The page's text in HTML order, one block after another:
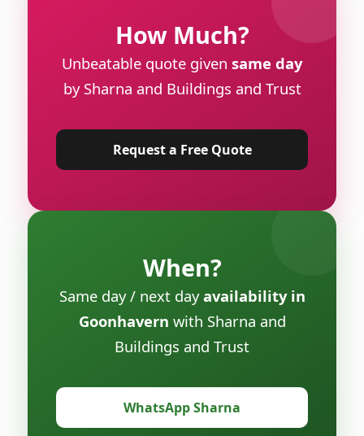
How Much?
Unbeatable quote given same day
by Sharna and Buildings and Trust
Request a Free Quote
When?
Same day / next dayavailability in
Goonhavern with Sharna and
Buildings and Trust
WhatsApp Sharna